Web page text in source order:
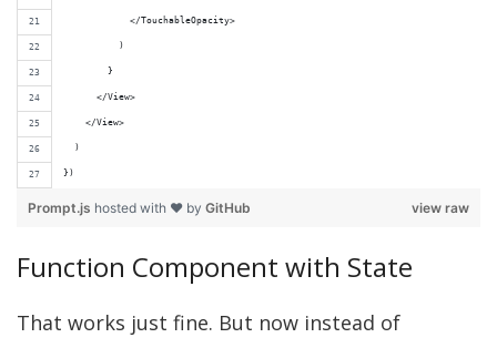
            </TouchableOpacity>
          )
        }
      </View>
    </View>
  )
})
view raw
Prompt.js hosted with ❤ by GitHub
Function Component with State
That works just fine. But now instead of